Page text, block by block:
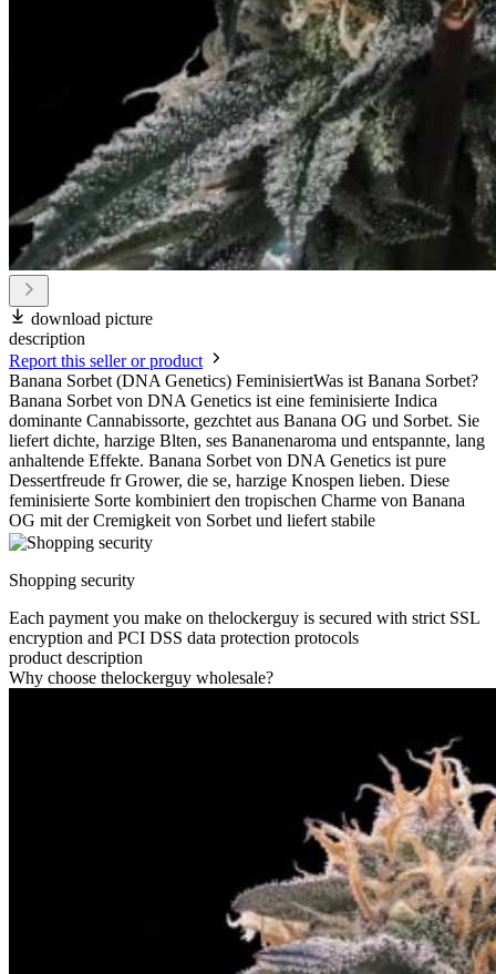
download picture
description
Report this seller or product
Banana Sorbet (DNA Genetics) FeminisiertWas ist Banana Sorbet?
Banana Sorbet von DNA Genetics ist eine feminisierte Indica
dominante Cannabissorte, gezchtet aus Banana OG und Sorbet. Sie
liefert dichte, harzige Blten, ses Bananenaroma und entspannte, lang
anhaltende Effekte. Banana Sorbet von DNA Genetics ist pure
Dessertfreude fr Grower, die se, harzige Knospen lieben. Diese
feminisierte Sorte kombiniert den tropischen Charme von Banana
OG mit der Cremigkeit von Sorbet und liefert stabile
Shopping security
Each payment you make on thelockerguy is secured with strict SSL
encryption and PCI DSS data protection protocols
product description
Why choose thelockerguy wholesale?